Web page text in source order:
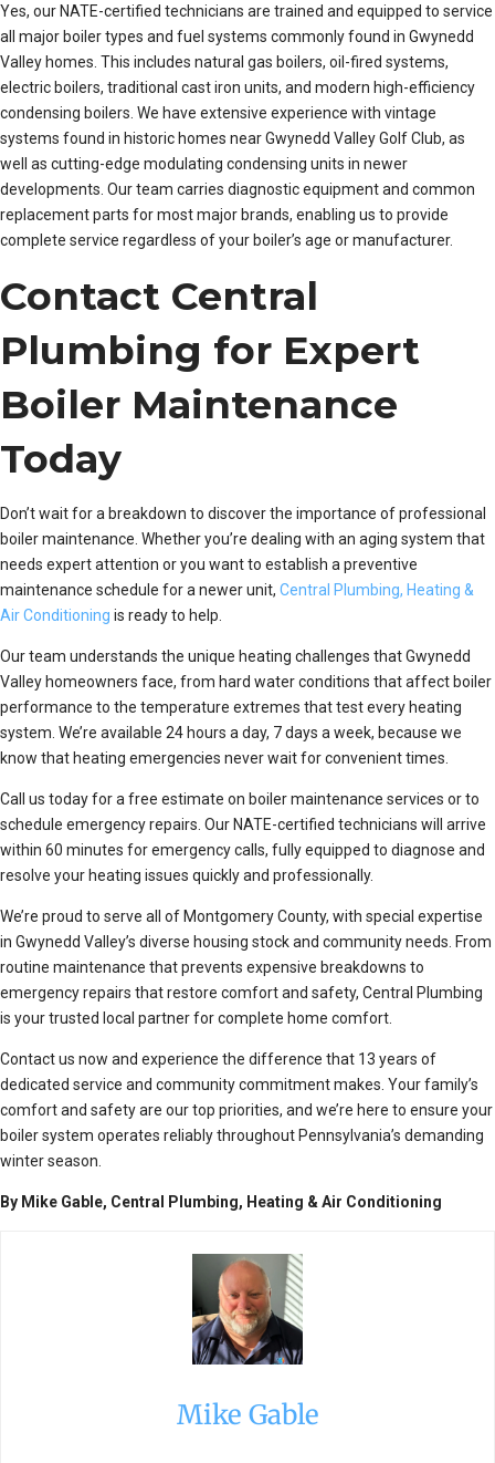
Yes, our NATE-certified technicians are trained and equipped to service
all major boiler types and fuel systems commonly found in Gwynedd
Valley homes. This includes natural gas boilers, oil-fired systems,
electric boilers, traditional cast iron units, and modern high-efficiency
condensing boilers. We have extensive experience with vintage
systems found in historic homes near Gwynedd Valley Golf Club, as
well as cutting-edge modulating condensing units in newer
developments. Our team carries diagnostic equipment and common
replacement parts for most major brands, enabling us to provide
complete service regardless of your boiler’s age or manufacturer.
Contact Central
Plumbing for Expert
Boiler Maintenance
Today
Don’t wait for a breakdown to discover the importance of professional
boiler maintenance. Whether you’re dealing with an aging system that
needs expert attention or you want to establish a preventive
maintenance schedule for a newer unit, Central Plumbing, Heating &
Air Conditioning is ready to help.
Our team understands the unique heating challenges that Gwynedd
Valley homeowners face, from hard water conditions that affect boiler
performance to the temperature extremes that test every heating
system. We’re available 24 hours a day, 7 days a week, because we
know that heating emergencies never wait for convenient times.
Call us today for a free estimate on boiler maintenance services or to
schedule emergency repairs. Our NATE-certified technicians will arrive
within 60 minutes for emergency calls, fully equipped to diagnose and
resolve your heating issues quickly and professionally.
We’re proud to serve all of Montgomery County, with special expertise
in Gwynedd Valley’s diverse housing stock and community needs. From
routine maintenance that prevents expensive breakdowns to
emergency repairs that restore comfort and safety, Central Plumbing
is your trusted local partner for complete home comfort.
Contact us now and experience the difference that 13 years of
dedicated service and community commitment makes. Your family’s
comfort and safety are our top priorities, and we’re here to ensure your
boiler system operates reliably throughout Pennsylvania’s demanding
winter season.
By Mike Gable, Central Plumbing, Heating & Air Conditioning
Mike Gable